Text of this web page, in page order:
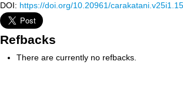
DOI: https://doi.org/10.20961/
Refbacks
There are currently no refbacks.